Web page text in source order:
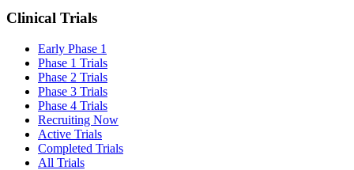
Clinical Trials
Early Phase 1
Phase 1 Trials
Phase 2 Trials
Phase 3 Trials
Phase 4 Trials
Recruiting Now
Active Trials
Completed Trials
All Trials